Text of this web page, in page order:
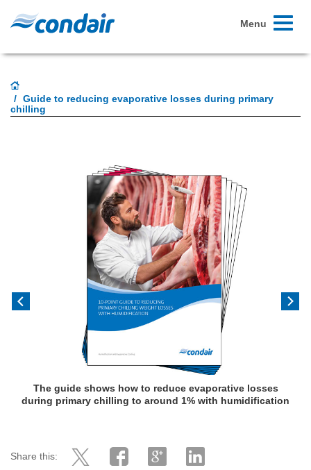
Toggle
Menu
Guide to reducing evaporative losses during primary
chilling
The guide shows how to reduce evaporative losses
during primary chilling to around 1% with humidification
Share this: